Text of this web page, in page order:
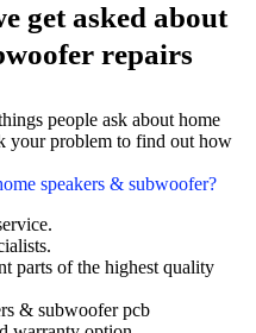
get asked about
repairs
people ask about home
your problem to find out how
speakers & subwoofer?
parts of the highest quality
& subwoofer pcb